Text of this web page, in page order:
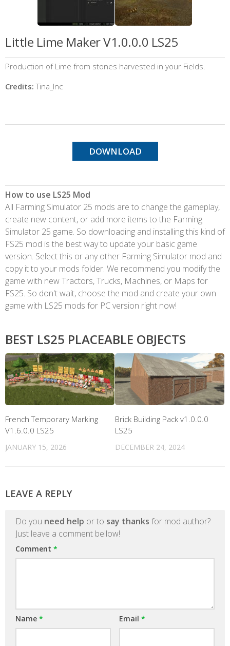
Little Lime Maker V1.0.0.0 LS25
Production of Lime from stones harvested in your Fields.
Credits: Tina_Inc
DOWNLOAD
How to use LS25 Mod
All Farming Simulator 25 mods are to change the gameplay,
create new content, or add more items to the Farming
Simulator 25 game. So downloading and installing this kind of
FS25 mod is the best way to update your basic game
version. Select this or any other Farming Simulator mod and
copy it to your mods folder. We recommend you modify the
game with new Tractors, Trucks, Machines, or Maps for
FS25. So don't wait, choose the mod and create your own
game with LS25 mods for PC version right now!
BEST LS25 PLACEABLE OBJECTS
French Temporary Marking
V1.6.0.0 LS25
JANUARY 15, 2026
Brick Building Pack v1.0.0.0
LS25
DECEMBER 24, 2024
LEAVE A REPLY
Do you need help or to say thanks for mod author?
Just leave a comment bellow!
Comment *
Name * Email *